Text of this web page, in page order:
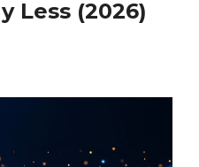
Less (2026)